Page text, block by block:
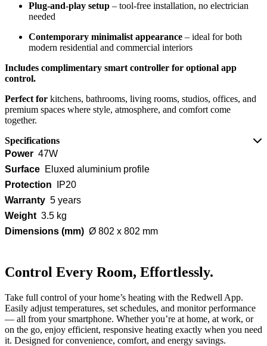
Plug‑and‑play setup – tool-free installation, no electrician
needed
Contemporary minimalist appearance – ideal for both
modern residential and commercial interiors
Includes complimentary smart controller for optional app
control.
Perfect for kitchens, bathrooms, living rooms, studios, offices, and
premium spaces where style, atmosphere, and comfort come
together.
Specifications
Power 47W
Surface Eluxed aluminium profile
Protection
IP20
Warranty 5 years
Weight 3.5 kg
Dimensions (mm) Ø 802 x 802 mm
Control Every Room, Effortlessly.
Take full control of your home’s heating with the Redwell App.
Easily adjust temperatures, set schedules, and monitor performance
— all from your smartphone. Whether you’re at home, at work, or
on the go, enjoy efficient, responsive heating exactly when you need
it. Designed for convenience, comfort, and energy savings.